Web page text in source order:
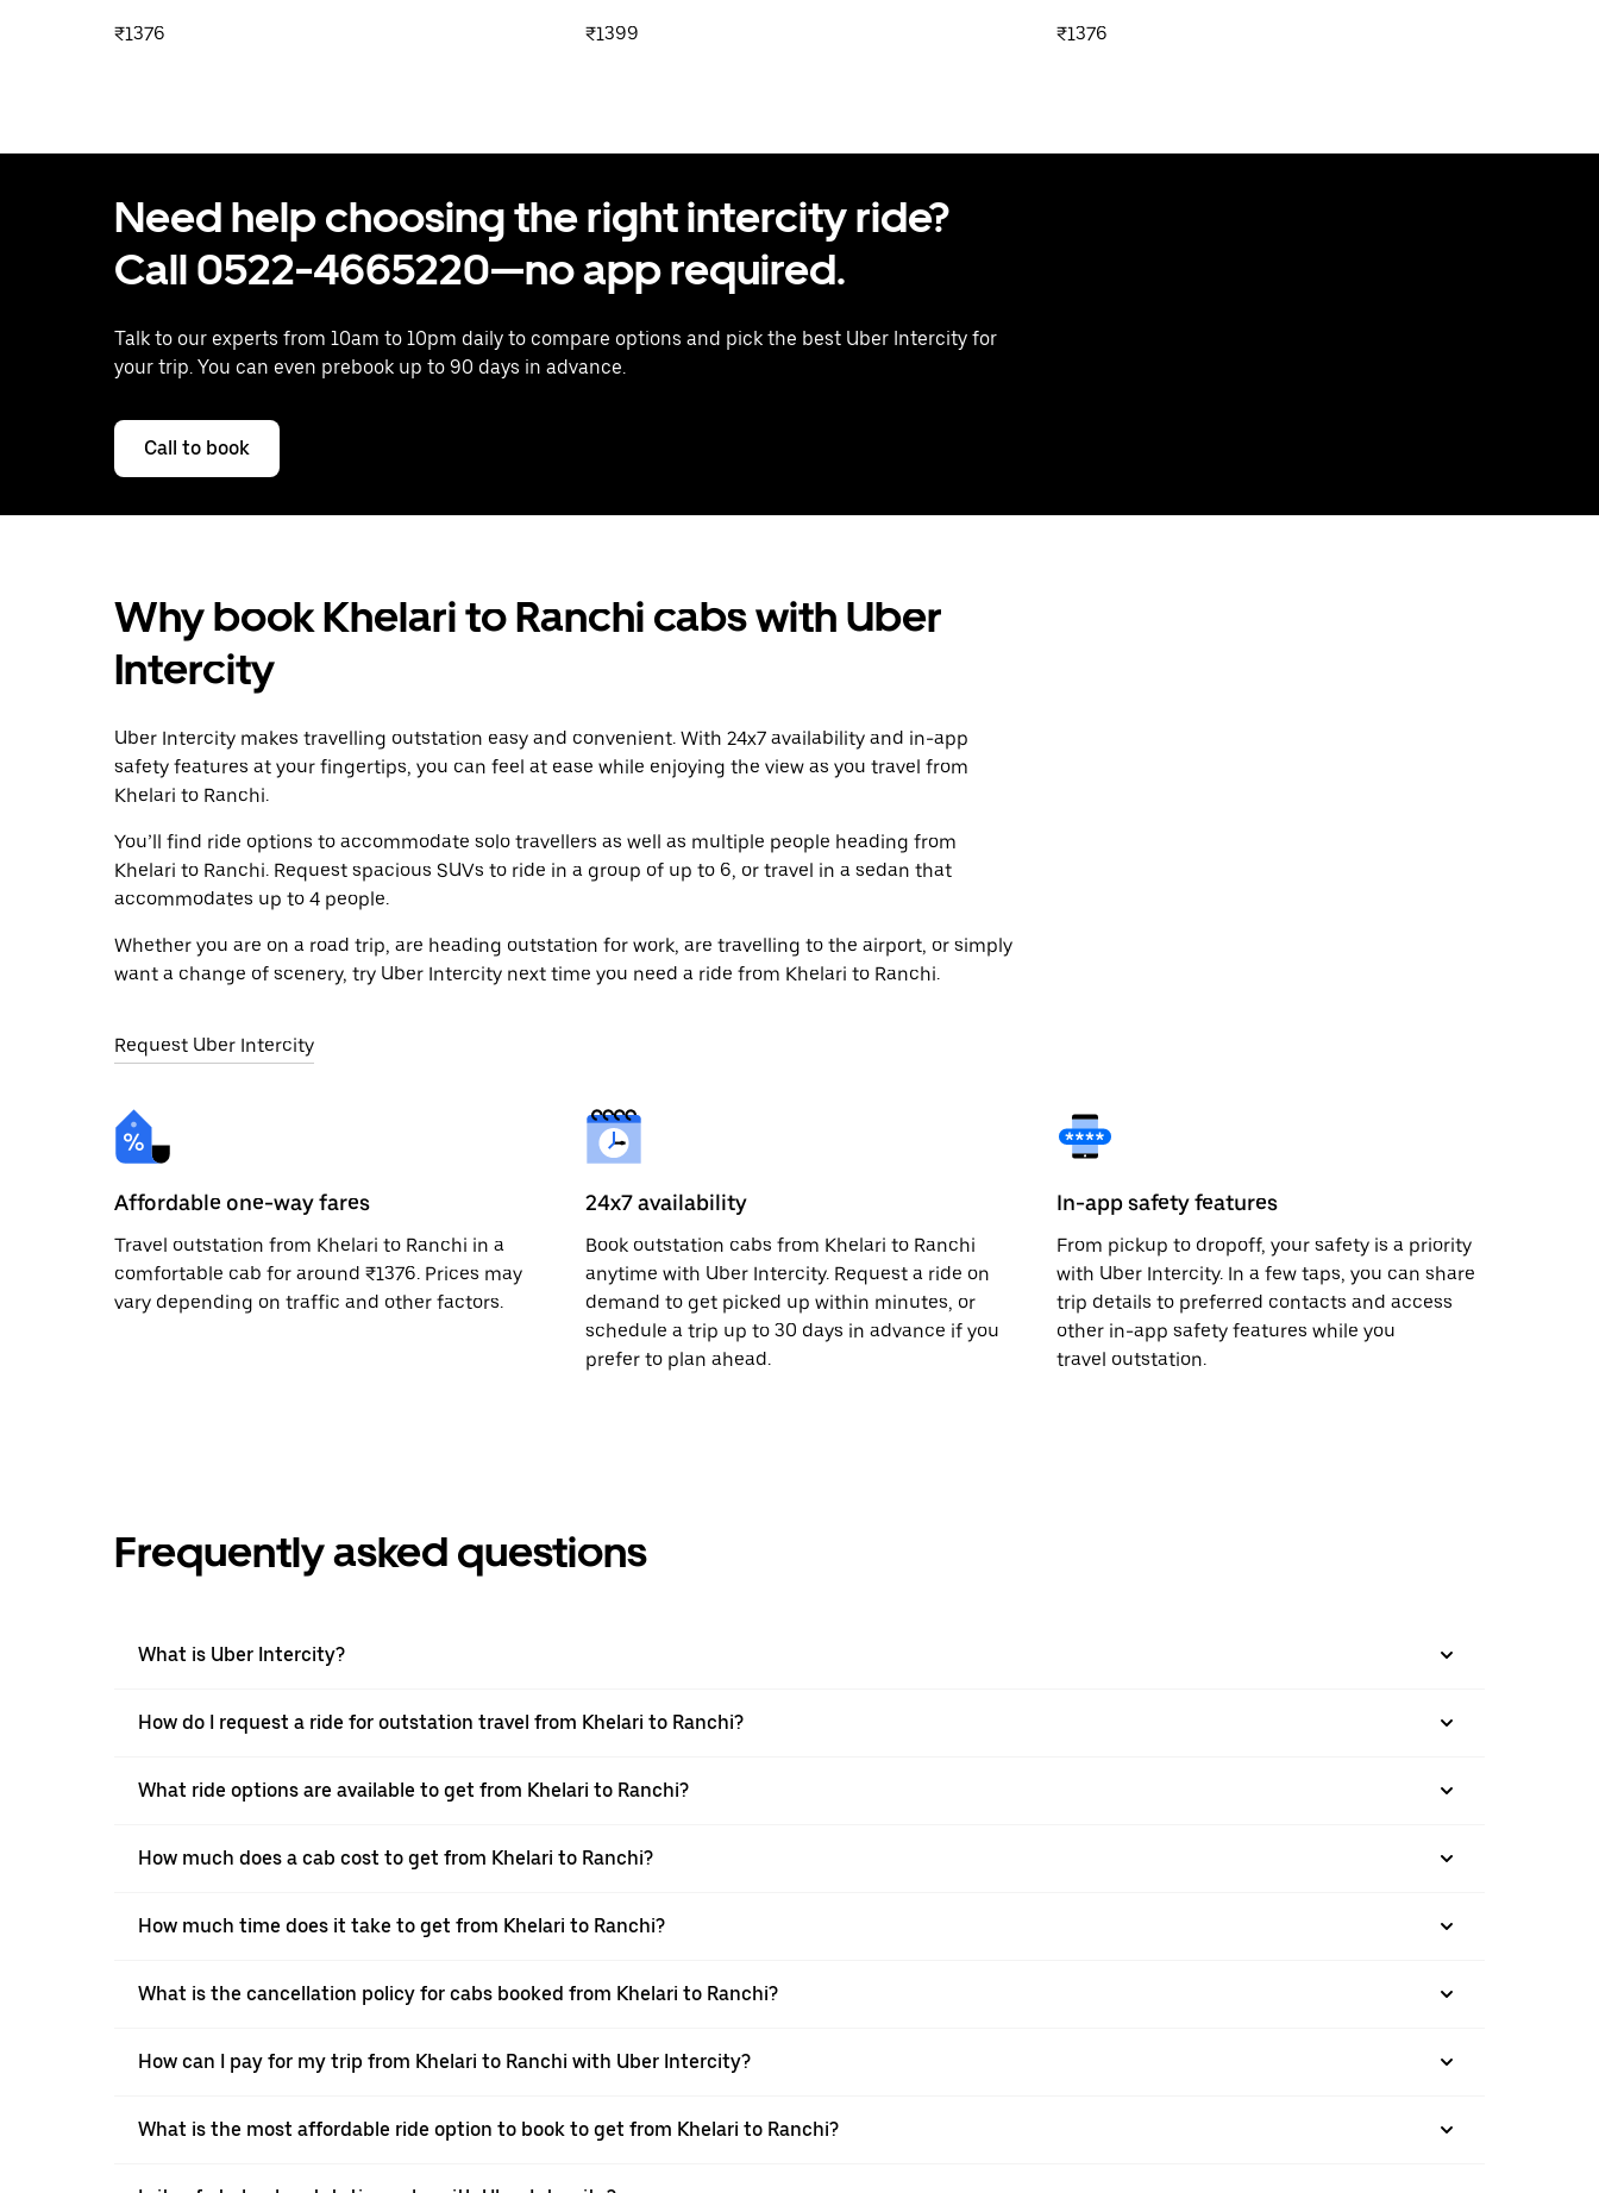
₹1376 ₹1399 ₹1376
Need help choosing the right intercity ride?
Call 0522-4665220—no app required.
Talk to our experts from 10am to 10pm daily to compare options and pick the best Uber Intercity for
your trip. You can even prebook up to 90 days in advance.
Call to book
Why book Khelari to Ranchi cabs with Uber
Intercity
Uber Intercity makes travelling outstation easy and convenient. With 24x7 availability and in-app
safety features at your fingertips, you can feel at ease while enjoying the view as you travel from
Khelari to Ranchi.
You’ll find ride options to accommodate solo travellers as well as multiple people heading from
Khelari to Ranchi. Request spacious SUVs to ride in a group of up to 6, or travel in a sedan that
accommodates up to 4 people.
Whether you are on a road trip, are heading outstation for work, are travelling to the airport, or simply
want a change of scenery, try Uber Intercity next time you need a ride from Khelari to Ranchi.
Request Uber Intercity
Affordable one-way fares
Travel outstation from Khelari to Ranchi in a
comfortable cab for around ₹1376. Prices may
vary depending on traffic and other factors.
24x7 availability
Book outstation cabs from Khelari to Ranchi
anytime with Uber Intercity. Request a ride on
demand to get picked up within minutes, or
schedule a trip up to 30 days in advance if you
prefer to plan ahead.
In-app safety features
From pickup to dropoff, your safety is a priority
with Uber Intercity. In a few taps, you can share
trip details to preferred contacts and access
other in-app safety features while you
travel outstation.
Frequently asked questions
What is Uber Intercity?
How do I request a ride for outstation travel from Khelari to Ranchi?
What ride options are available to get from Khelari to Ranchi?
How much does a cab cost to get from Khelari to Ranchi?
How much time does it take to get from Khelari to Ranchi?
What is the cancellation policy for cabs booked from Khelari to Ranchi?
How can I pay for my trip from Khelari to Ranchi with Uber Intercity?
What is the most affordable ride option to book to get from Khelari to Ranchi?